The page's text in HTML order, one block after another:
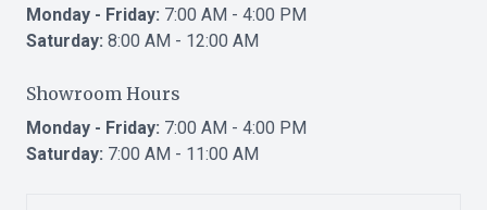
Monday - Friday: 7:00 AM - 4:00 PM
Saturday: 8:00 AM - 12:00 AM
Showroom Hours
Monday - Friday: 7:00 AM - 4:00 PM
Saturday: 7:00 AM - 11:00 AM